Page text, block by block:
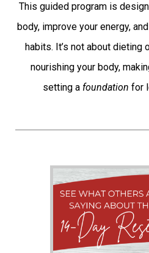
This guided program is
body, improve your energy,
habits. It’s not about dieting
nourishing your body,
setting a foundation for